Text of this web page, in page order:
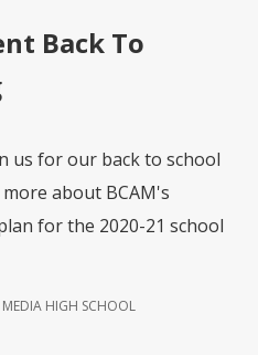
Back To
us for our back to school
about BCAM's
for the 2020-21 school
HIGH SCHOOL